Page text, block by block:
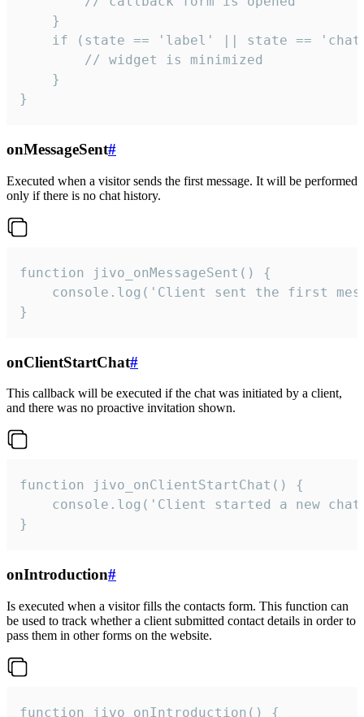
    }
if (state == 'label' || state ==
        // widget is minimized
    }
}
onMessageSent#
Executed when a visitor sends the first message. It will be performed
only if there is no chat history.
function jivo_onMessageSent() {
console.log('Client sent the first
}
onClientStartChat#
This callback will be executed if the chat was initiated by a client,
and there was no proactive invitation shown.
function jivo_onClientStartChat() {
console.log('Client started a new
}
onIntroduction#
Is executed when a visitor fills the contacts form. This function can
be used to track whether a client submitted contact details in order to
pass them in other forms on the website.
function jivo_onIntroduction() {